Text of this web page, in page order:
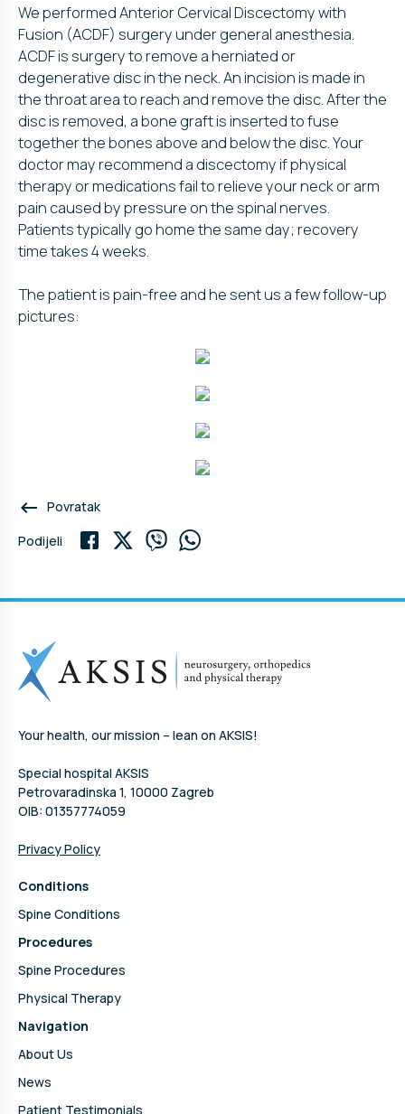
We performed Anterior Cervical Discectomy with
Fusion (ACDF) surgery under general anesthesia.
ACDF is surgery to remove a herniated or
degenerative disc in the neck. An incision is made in
the throat area to reach and remove the disc. After the
disc is removed, a bone graft is inserted to fuse
together the bones above and below the disc. Your
doctor may recommend a discectomy if physical
therapy or medications fail to relieve your neck or arm
pain caused by pressure on the spinal nerves.
Patients typically go home the same day; recovery
time takes 4 weeks.
The patient is pain-free and he sent us a few follow-up
pictures:
keyboard_backspace Povratak
Podijeli
Your health, our mission – lean on AKSIS!
Special hospital AKSIS
Petrovaradinska 1, 10000 Zagreb
OIB: 01357774059
Privacy Policy
Conditions
Spine Conditions
Procedures
Spine Procedures
Physical Therapy
Navigation
About Us
News
Patient Testimonials